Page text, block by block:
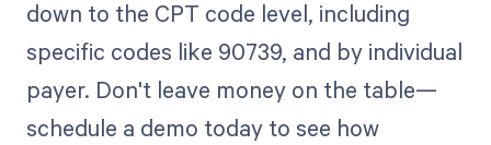
down to the CPT code level, including
specific codes like 90739, and by individual
payer. Don't leave money on the table—
schedule a demo today to see how